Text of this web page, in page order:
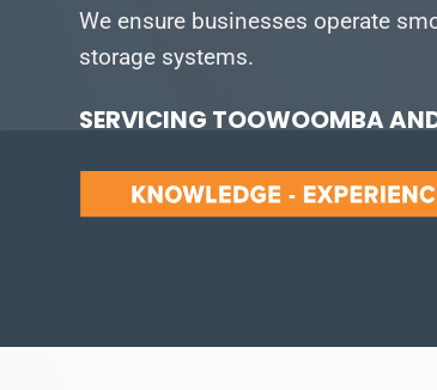
We ensure businesses operate
storage systems.
SERVICING TOOWOOMBA